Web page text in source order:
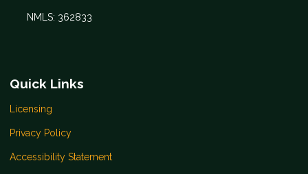
NMLS: 362833
Quick Links
Licensing
Privacy Policy
Accessibility Statement